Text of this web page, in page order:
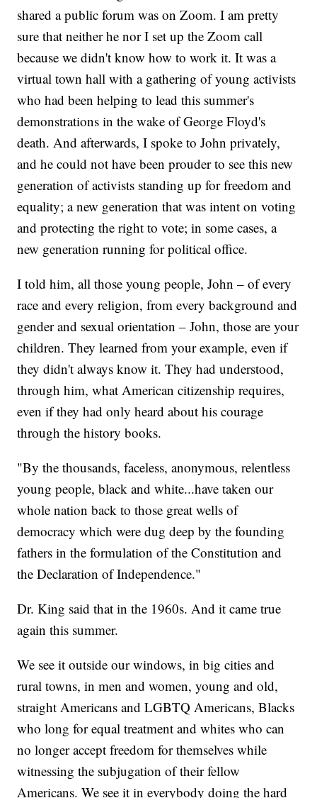
shared a public forum was on Zoom. I am pretty
sure that neither he nor I set up the Zoom call
because we didn't know how to work it. It was a
virtual town hall with a gathering of young activists
who had been helping to lead this summer's
demonstrations in the wake of George Floyd's
death. And afterwards, I spoke to John privately,
and he could not have been prouder to see this new
generation of activists standing up for freedom and
equality; a new generation that was intent on voting
and protecting the right to vote; in some cases, a
new generation running for political office.
I told him, all those young people, John – of every
race and every religion, from every background and
gender and sexual orientation – John, those are your
children. They learned from your example, even if
they didn't always know it. They had understood,
through him, what American citizenship requires,
even if they had only heard about his courage
through the history books.
"By the thousands, faceless, anonymous, relentless
young people, black and white...have taken our
whole nation back to those great wells of
democracy which were dug deep by the founding
fathers in the formulation of the Constitution and
the Declaration of Independence."
Dr. King said that in the 1960s. And it came true
again this summer.
We see it outside our windows, in big cities and
rural towns, in men and women, young and old,
straight Americans and LGBTQ Americans, Blacks
who long for equal treatment and whites who can
no longer accept freedom for themselves while
witnessing the subjugation of their fellow
Americans. We see it in everybody doing the hard